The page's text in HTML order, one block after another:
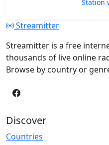
Station
Streamitter
Streamitter is a free
thousands of live online
Browse by country or
Discover
Countries